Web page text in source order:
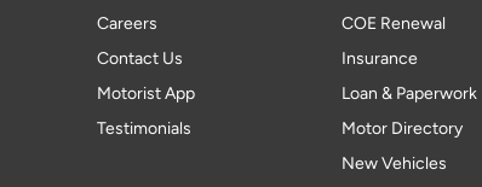
Careers
Contact Us
Motorist App
Testimonials
COE Renewal
Insurance
Loan & Paperwork
Motor Directory
New Vehicles